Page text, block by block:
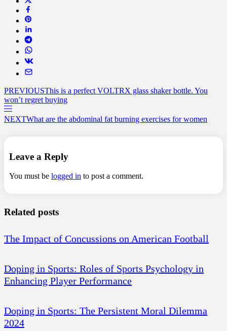
PREVIOUSThis is a perfect VOLTRX glass shaker bottle. You
won’t regret buying
NEXTWhat are the abdominal fat burning exercises for women
Leave a Reply
You must be logged in to post a comment.
Related posts
The Impact of Concussions on American Football
Doping in Sports: Roles of Sports Psychology in
Enhancing Player Performance
Doping in Sports: The Persistent Moral Dilemma
2024